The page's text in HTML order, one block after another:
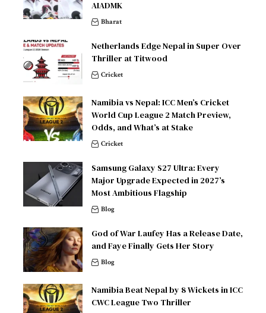
AIADMK
Bharat
Netherlands Edge Nepal in Super Over
Thriller at Titwood
Cricket
Namibia vs Nepal: ICC Men’s Cricket
World Cup League 2 Match Preview,
Odds, and What’s at Stake
Cricket
Samsung Galaxy S27 Ultra: Every
Major Upgrade Expected in 2027’s
Most Ambitious Flagship
Blog
God of War Laufey Has a Release Date,
and Faye Finally Gets Her Story
Blog
Namibia Beat Nepal by 8 Wickets in ICC
CWC League Two Thriller